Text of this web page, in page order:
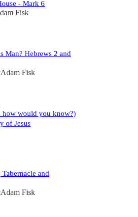
- Mark 6
Fisk
Man? Hebrews 2 and
Fisk
how would you know?)
of Jesus
and
Fisk